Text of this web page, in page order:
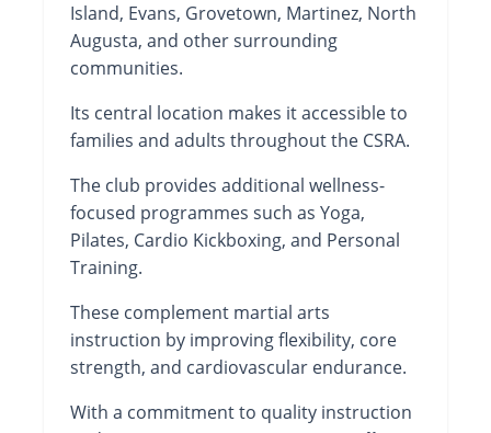
Island, Evans, Grovetown, Martinez, North
Augusta, and other surrounding
communities.
Its central location makes it accessible to
families and adults throughout the CSRA.
The club provides additional wellness-
focused programmes such as Yoga,
Pilates, Cardio Kickboxing, and Personal
Training.
These complement martial arts
instruction by improving flexibility, core
strength, and cardiovascular endurance.
With a commitment to quality instruction